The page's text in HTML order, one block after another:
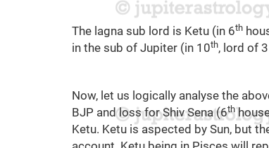
The lagna sub lord is Ketu (in 6th
in the sub of Jupiter (in 10th, lord of
Now, let us logically analyse the
BJP and loss for Shiv Sena (6th
Ketu. Ketu is aspected by Sun, but